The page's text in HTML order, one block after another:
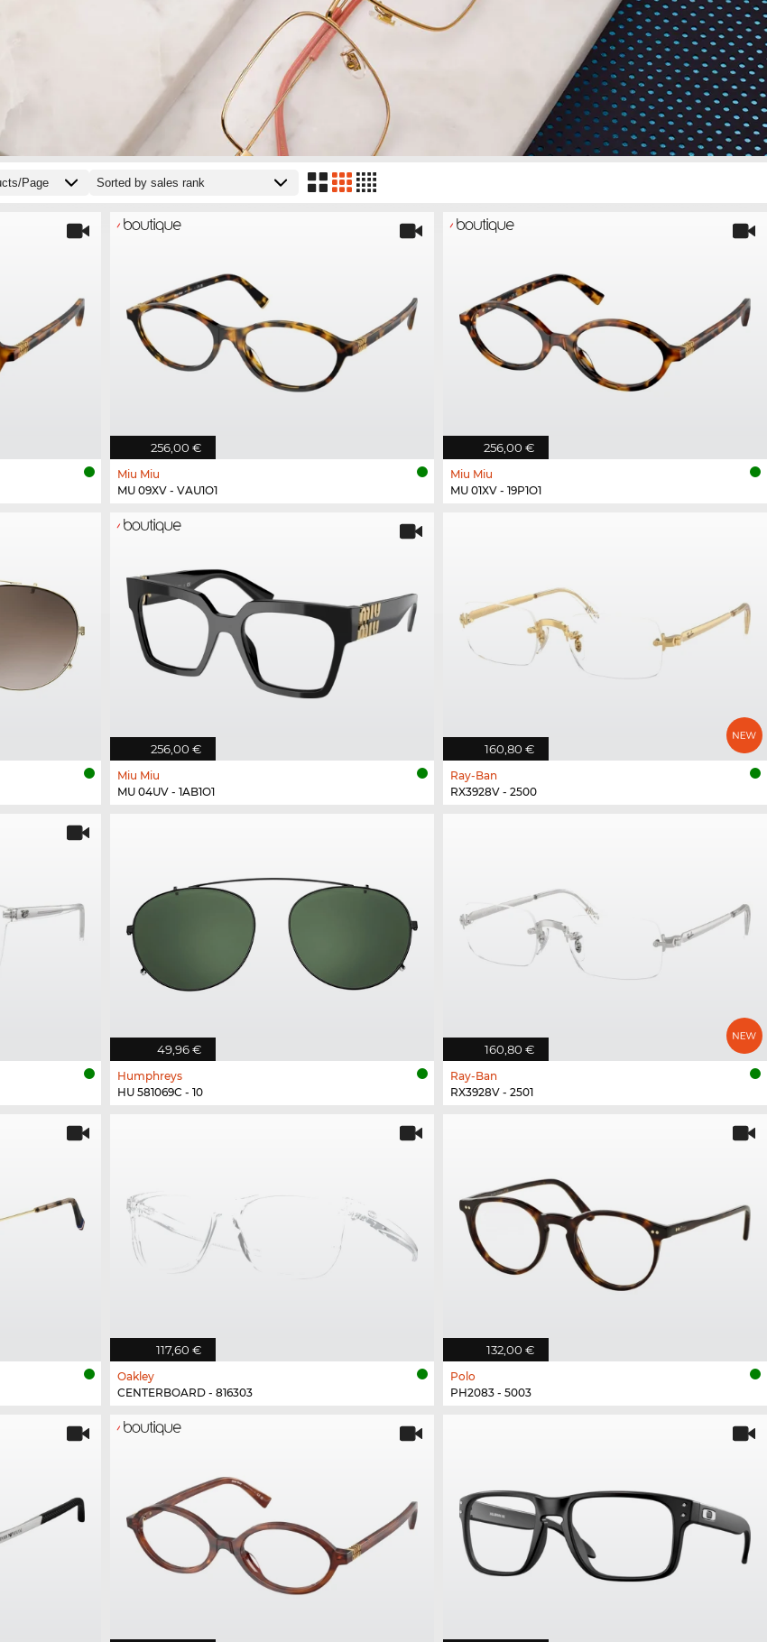
256,00 €
Miu Miu
MU 09XV - VAU1O1
256,00 €
Miu Miu
MU 01XV - 19P1O1
256,00 €
Miu Miu
MU 04UV - 1AB1O1
160,80 €
Ray-Ban
RX3928V - 2500
49,96 €
Humphreys
HU 581069C - 10
160,80 €
Ray-Ban
RX3928V - 2501
117,60 €
Oakley
CENTERBOARD - 816303
132,00 €
Polo
PH2083 - 5003